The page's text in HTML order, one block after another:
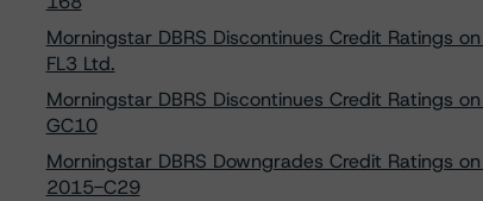
Morningstar DBRS Discontinues Credit Ratings
FL3 Ltd.
Morningstar DBRS Discontinues Credit Ratings
GC10
Morningstar DBRS Downgrades Credit Ratings
2015-C29